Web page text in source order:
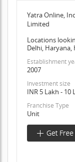
Yatra Online,
Limited
Locations
Delhi, Haryana,
Establishment
2007
Investment size
INR 5 Lakh - 10
Franchise Type
Unit